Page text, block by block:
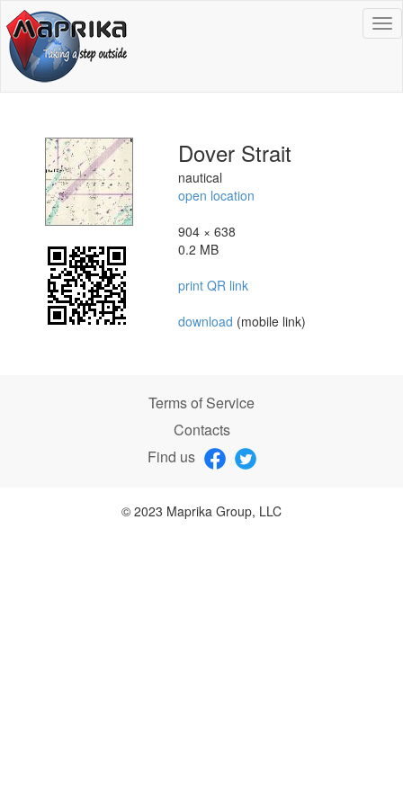
Dover Strait
nautical
open location
904 × 638
0.2 MB
print QR link
download (mobile link)
Terms of Service
Contacts
Find us
© 2023 Maprika Group, LLC